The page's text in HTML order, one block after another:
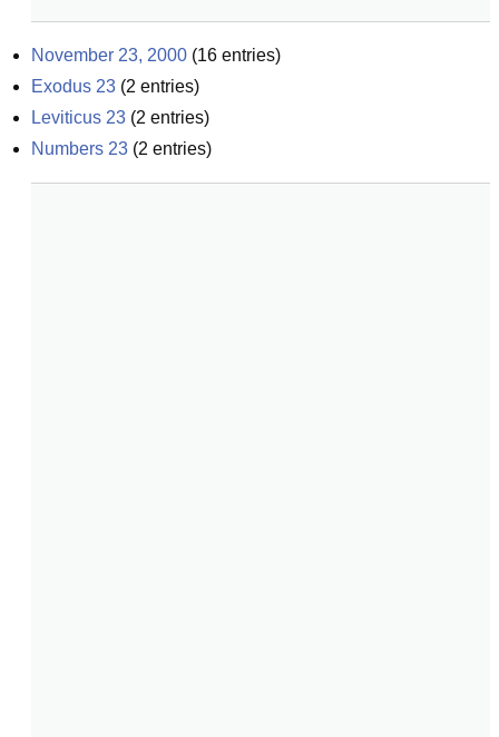
November 23, 2000 (16 entries)
Exodus 23 (2 entries)
Leviticus 23 (2 entries)
Numbers 23 (2 entries)